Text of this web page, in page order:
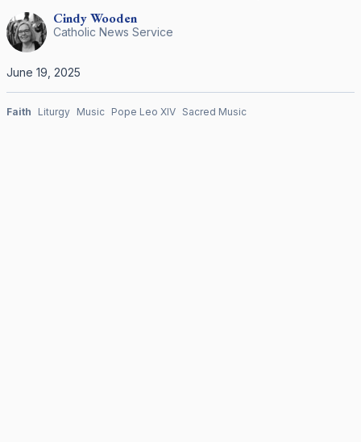
CindyWooden
Catholic News Service
June 19, 2025
Faith Liturgy Music Pope Leo XIV Sacred Music